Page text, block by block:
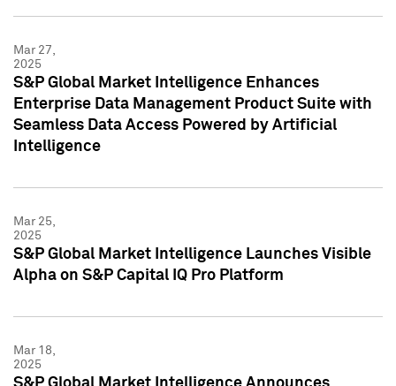
Mar 27,
2025
S&P Global Market Intelligence Enhances
Enterprise Data Management Product Suite with
Seamless Data Access Powered by Artificial
Intelligence
Mar 25,
2025
S&P Global Market Intelligence Launches Visible
Alpha on S&P Capital IQ Pro Platform
Mar 18,
2025